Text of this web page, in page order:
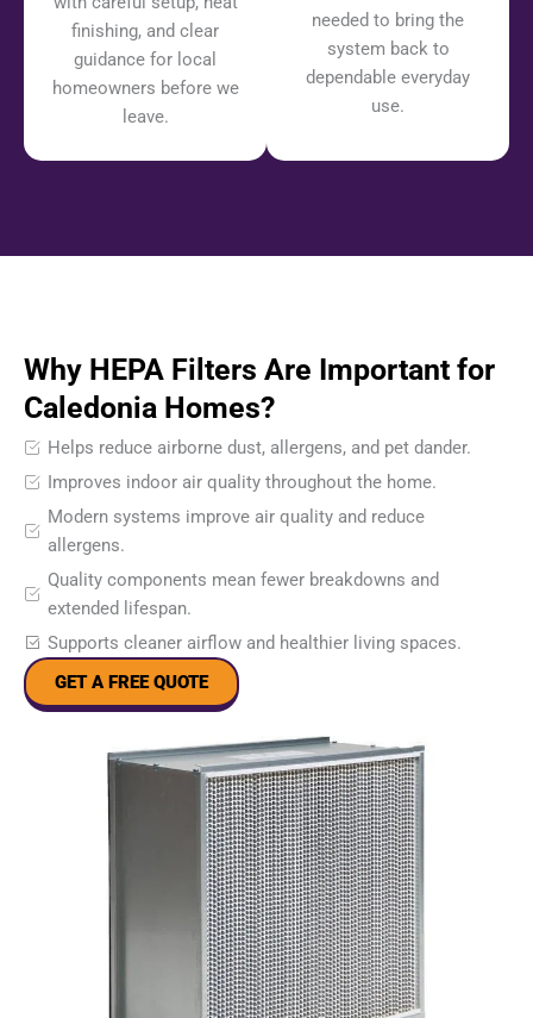
finishing, and clear
guidance for local
homeowners before we
leave.
needed to bring the
system back to
dependable everyday
use.
Why HEPA Filters Are Important for
Caledonia Homes?
Helps reduce airborne dust, allergens, and pet dander.
Improves indoor air quality throughout the home.
Modern systems improve air quality and reduce
allergens.
Quality components mean fewer breakdowns and
extended lifespan.
Supports cleaner airflow and healthier living spaces.
GET A FREE QUOTE